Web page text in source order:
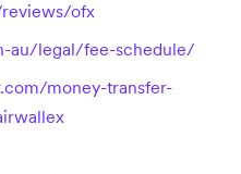
ofx
au/legal/fee-schedule/
money-transfer-